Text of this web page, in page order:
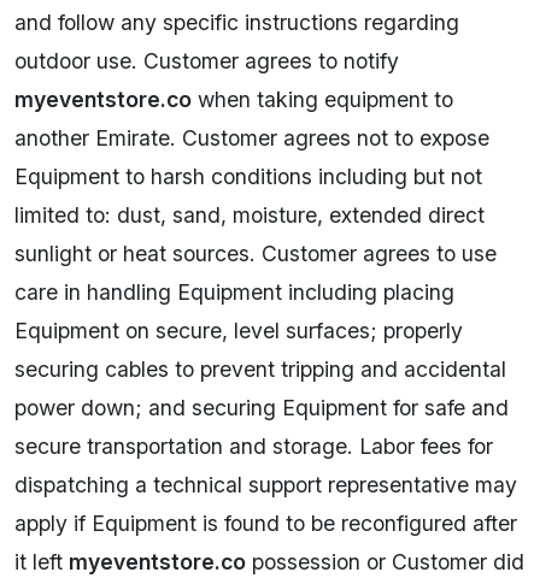
and follow any specific instructions regarding
outdoor use. Customer agrees to notify
myeventstore.co when taking equipment to
another Emirate. Customer agrees not to expose
Equipment to harsh conditions including but not
limited to: dust, sand, moisture, extended direct
sunlight or heat sources. Customer agrees to use
care in handling Equipment including placing
Equipment on secure, level surfaces; properly
securing cables to prevent tripping and accidental
power down; and securing Equipment for safe and
secure transportation and storage. Labor fees for
dispatching a technical support representative may
apply if Equipment is found to be reconfigured after
it left myeventstore.co possession or Customer did